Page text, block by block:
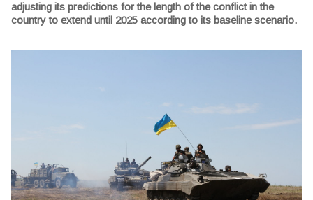
adjusting its predictions for the length of the conflict in the
country to extend until 2025 according to its baseline scenario.